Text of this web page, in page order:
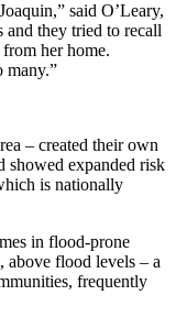
said O’Leary,
and they tried to recall
her home.
many.”
– created their own
showed expanded risk
is nationally
in flood-prone
above flood levels – a
frequently